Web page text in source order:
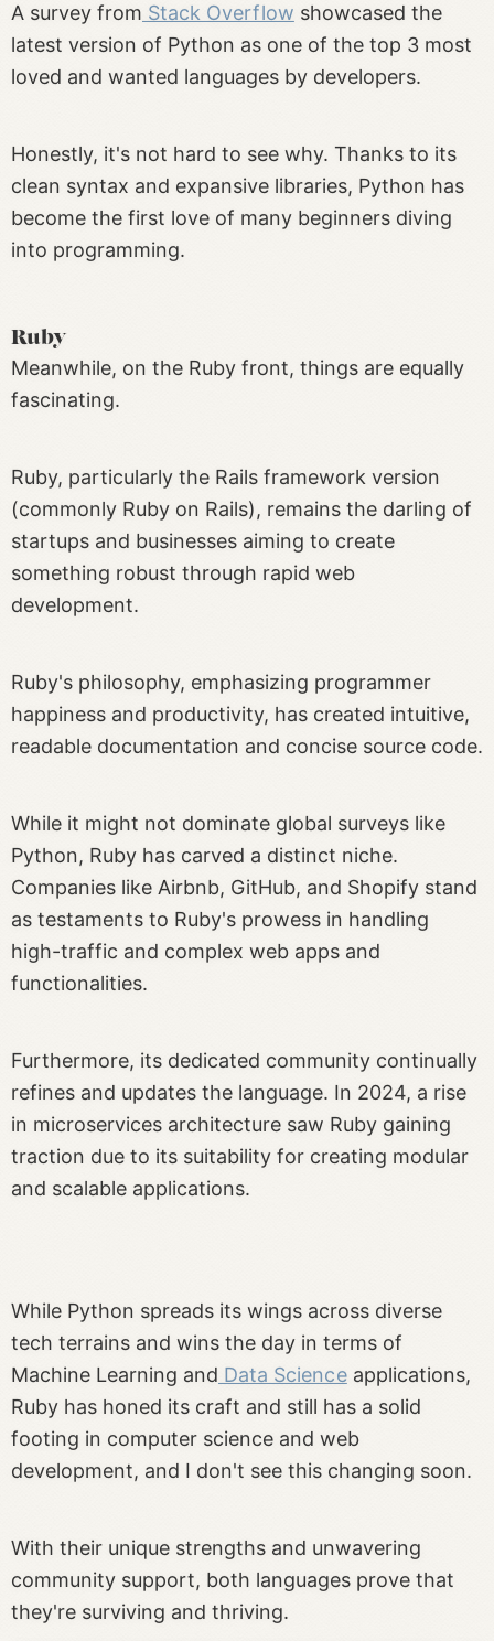
A survey from Stack Overflow showcased the
latest version of Python as one of the top 3 most
loved and wanted languages by developers.
Honestly, it's not hard to see why. Thanks to its
clean syntax and expansive libraries, Python has
become the first love of many beginners diving
into programming.
Ruby
Meanwhile, on the Ruby front, things are equally
fascinating.
Ruby, particularly the Rails framework version
(commonly Ruby on Rails), remains the darling of
startups and businesses aiming to create
something robust through rapid web
development.
Ruby's philosophy, emphasizing programmer
happiness and productivity, has created intuitive,
readable documentation and concise source code.
While it might not dominate global surveys like
Python, Ruby has carved a distinct niche.
Companies like Airbnb, GitHub, and Shopify stand
as testaments to Ruby's prowess in handling
high-traffic and complex web apps and
functionalities.
Furthermore, its dedicated community continually
refines and updates the language. In 2024, a rise
in microservices architecture saw Ruby gaining
traction due to its suitability for creating modular
and scalable applications.
While Python spreads its wings across diverse
tech terrains and wins the day in terms of
Machine Learning and Data Scienceapplications,
Ruby has honed its craft and still has a solid
footing in computer science and web
development, and I don't see this changing soon.
With their unique strengths and unwavering
community support, both languages prove that
they're surviving and thriving.